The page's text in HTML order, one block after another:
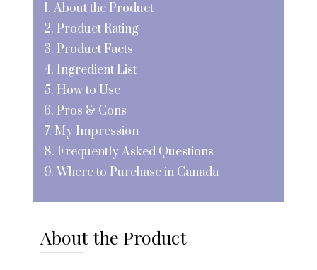
1. About the Product
2. Product Rating
3. Product Facts
4. Ingredient List
5. How to Use
6. Pros & Cons
7. My Impression
8. Frequently Asked Questions
9. Where to Purchase in Canada
About the Product